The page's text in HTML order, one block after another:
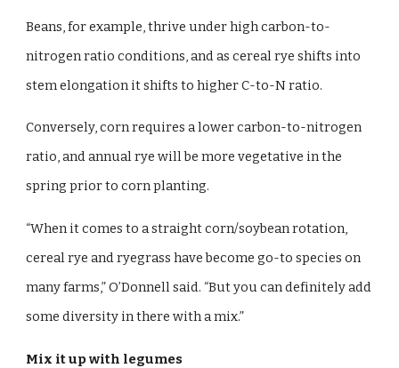
Beans, for example, thrive under high carbon-to-
nitrogen ratio conditions, and as cereal rye shifts into
stem elongation it shifts to higher C-to-N ratio.
Conversely, corn requires a lower carbon-to-nitrogen
ratio, and annual rye will be more vegetative in the
spring prior to corn planting.
“When it comes to a straight corn/soybean rotation,
cereal rye and ryegrass have become go-to species on
many farms,” O’Donnell said. “But you can definitely add
some diversity in there with a mix.”
Mix it up with legumes